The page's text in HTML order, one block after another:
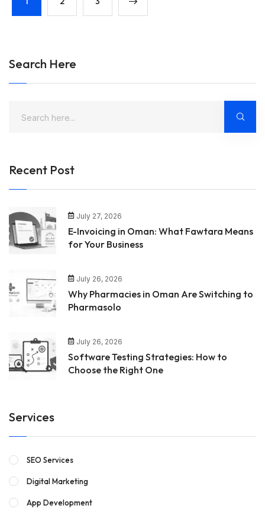
Search Here
Recent Post
July 27, 2026
E-Invoicing in Oman: What Fawtara Means
for Your Business
July 26, 2026
Why Pharmacies in Oman Are Switching to
Pharmasolo
July 26, 2026
Software Testing Strategies: How to
Choose the Right One
Services
SEO Services
Digital Marketing
App Development